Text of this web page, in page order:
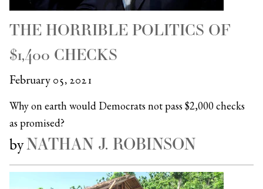
THE HORRIBLE POLITICS OF
$1,400 CHECKS
February 05, 2021
Why on earth would Democrats not pass $2,000 checks
as promised?
byNATHAN J. ROBINSON